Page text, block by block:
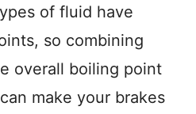
of fluid have
so combining
overall boiling point
make your brakes